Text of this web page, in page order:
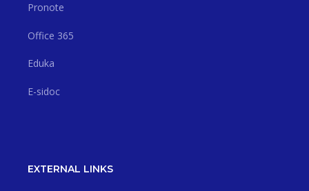
Pronote
Office 365
Eduka
E-sidoc
EXTERNAL LINKS